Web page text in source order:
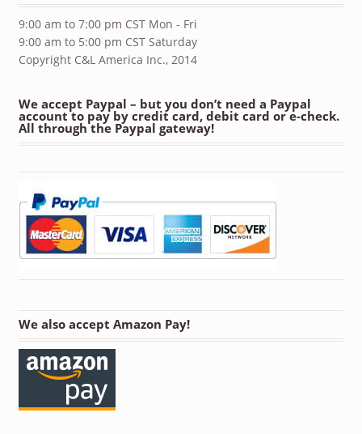
9:00 am to 7:00 pm CST Mon - Fri
9:00 am to 5:00 pm CST Saturday
Copyright C&L America Inc., 2014
We accept Paypal – but you don’t need a Paypal
account to pay by credit card, debit card or e-check.
All through the Paypal gateway!
We also accept Amazon Pay!